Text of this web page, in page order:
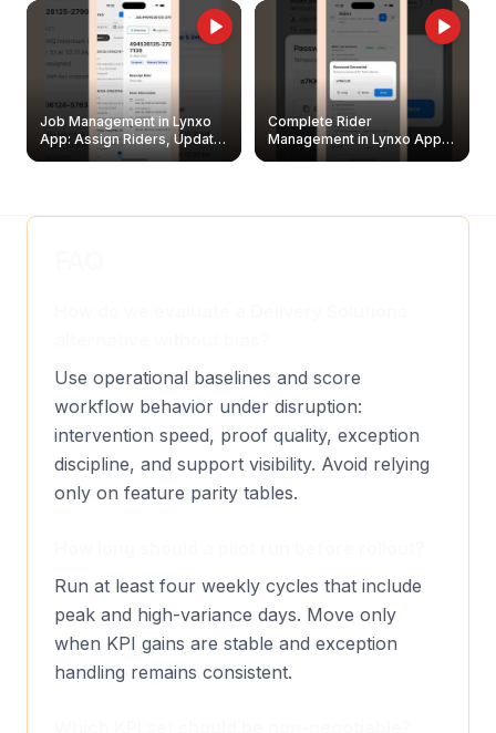
Job Management in Lynxo
App: Assign Riders, Update
& Delete Jobs
Complete Rider
Management in Lynxo App |
Create, Reset Password &
Use operational baselines and score
workflow behavior under disruption:
intervention speed, proof quality, exception
discipline, and support visibility. Avoid relying
only on feature parity tables.
Run at least four weekly cycles that include
peak and high-variance days. Move only
when KPI gains are stable and exception
handling remains consistent.